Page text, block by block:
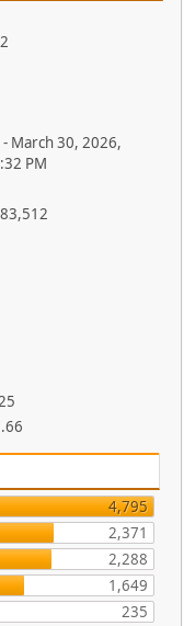
March 30, 2026,
PM
4,795
2,371
2,288
1,649
235